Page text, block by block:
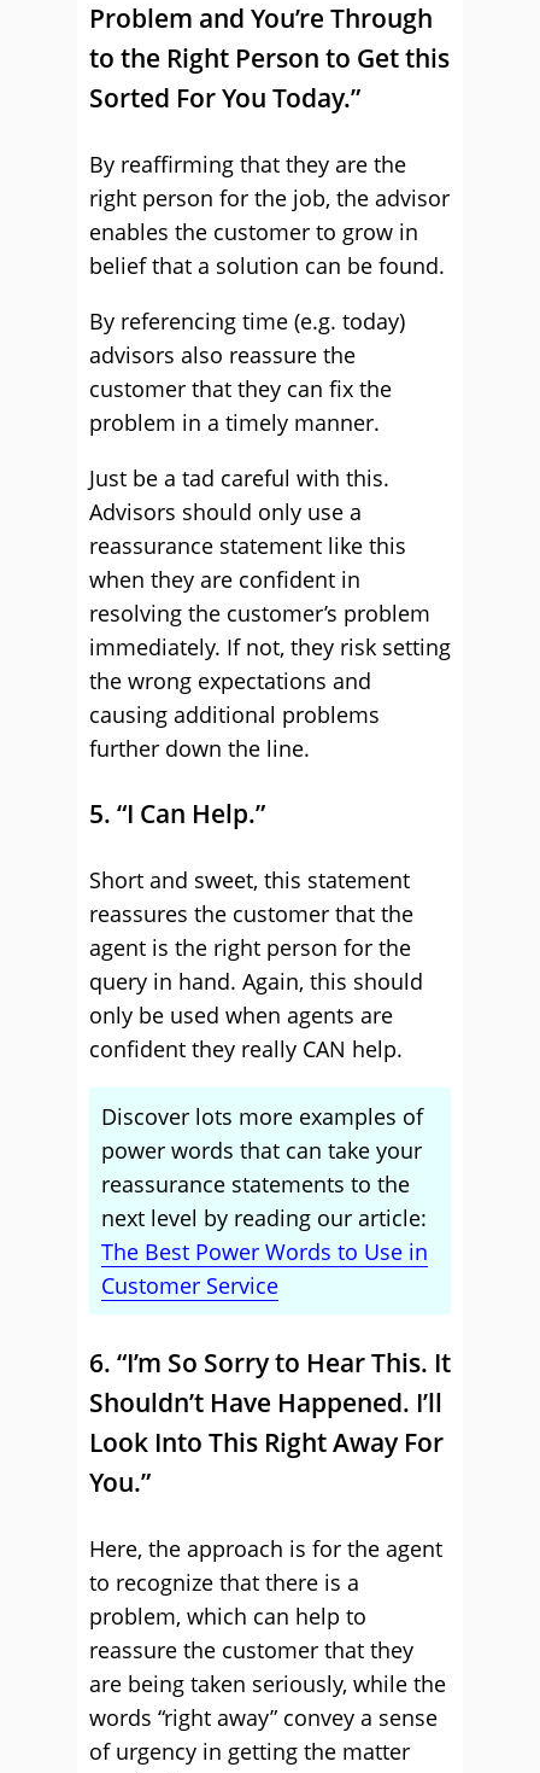
Problem and You’re Through
to the Right Person to Get this
Sorted For You Today.”
By reaffirming that they are the
right person for the job, the advisor
enables the customer to grow in
belief that a solution can be found.
By referencing time (e.g. today)
advisors also reassure the
customer that they can fix the
problem in a timely manner.
Just be a tad careful with this.
Advisors should only use a
reassurance statement like this
when they are confident in
resolving the customer’s problem
immediately. If not, they risk setting
the wrong expectations and
causing additional problems
further down the line.
5. “I Can Help.”
Short and sweet, this statement
reassures the customer that the
agent is the right person for the
query in hand. Again, this should
only be used when agents are
confident they really CAN help.
Discover lots more examples of
power words that can take your
reassurance statements to the
next level by reading our article:
The Best Power Words to Use in
Customer Service
6. “I’m So Sorry to Hear This. It
Shouldn’t Have Happened. I’ll
Look Into This Right Away For
You.”
Here, the approach is for the agent
to recognize that there is a
problem, which can help to
reassure the customer that they
are being taken seriously, while the
words “right away” convey a sense
of urgency in getting the matter